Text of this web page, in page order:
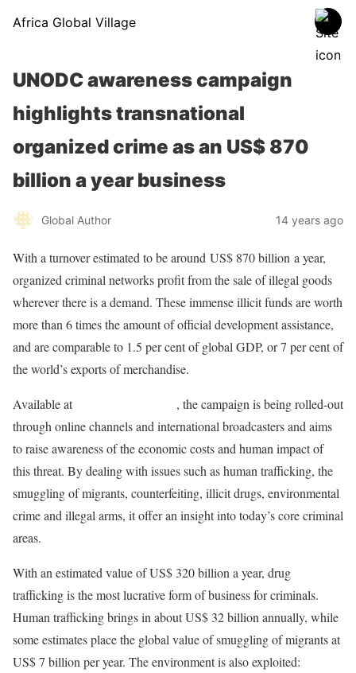
Africa Global Village
UNODC awareness campaign
highlights transnational
organized crime as an US$ 870
billion a year business
Global Author 14 years ago
With a turnover estimated to be around US$ 870 billion a year,
organized criminal networks profit from the sale of illegal goods
wherever there is a demand. These immense illicit funds are worth
more than 6 times the amount of official development assistance,
and are comparable to 1.5 per cent of global GDP, or 7 per cent of
the world’s exports of merchandise.
Available at
, the campaign is being rolled-out
through online channels and international broadcasters and aims
to raise awareness of the economic costs and human impact of
this threat. By dealing with issues such as human trafficking, the
smuggling of migrants, counterfeiting, illicit drugs, environmental
crime and illegal arms, it offer an insight into today’s core criminal
areas.
With an estimated value of US$ 320 billion a year, drug
trafficking is the most lucrative form of business for criminals.
Human trafficking brings in about US$ 32 billion annually, while
some estimates place the global value of smuggling of migrants at
US$ 7 billion per year. The environment is also exploited: